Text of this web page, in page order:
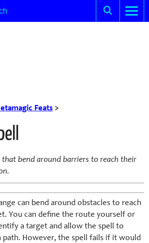
Feats >
that bend around barriers to reach their
can bend around obstacles to reach
You can define the route yourself or
a target and allow the spell to
However, the spell fails if it would